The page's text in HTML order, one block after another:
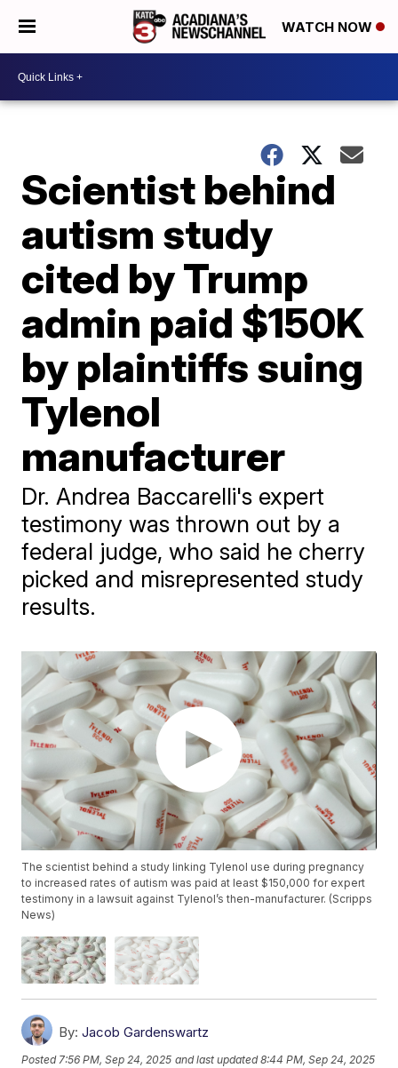
WATCH NOW
Scientist behind
autism study
cited by Trump
admin paid $150K
by plaintiffs suing
Tylenol
manufacturer
Dr. Andrea Baccarelli's expert
testimony was thrown out by a
federal judge, who said he cherry
picked and misrepresented study
results.
The scientist behind a study linking Tylenol use during pregnancy
to increased rates of autism was paid at least $150,000 for expert
testimony in a lawsuit against Tylenol’s then-manufacturer. (Scripps
News)
By: Jacob Gardenswartz
Posted7:56 PM, Sep 24, 2025 and last updated 8:44 PM, Sep 24, 2025